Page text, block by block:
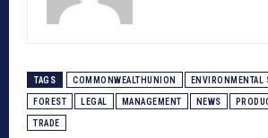
TAGS COMMONWEALTHUNION ENVIRONMENTAL
FOREST LEGAL MANAGEMENT NEWS
TRADE